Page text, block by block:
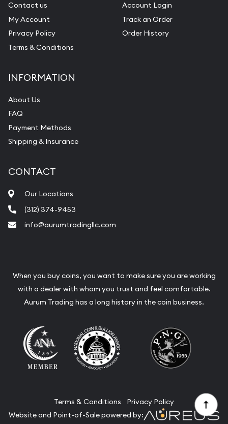
Contact us
My Account
Privacy Policy
Terms & Conditions
Account Login
Track an Order
Order History
INFORMATION
About Us
FAQ
Payment Methods
Shipping & Insurance
CONTACT
Our Locations
(312) 374-9453
info@aurumtradingllc.com
When you buy coins, you want to make sure you are working
with a dealer with whom you trust and feel comfortable.
Aurum Trading has a long history in the coin business.
Terms & Conditions
Privacy Policy
Website and Point-of-Sale powered by: